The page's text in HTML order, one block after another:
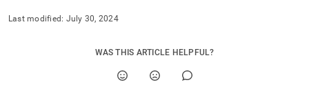
Last modified: July 30, 2024
WAS THIS ARTICLE HELPFUL?